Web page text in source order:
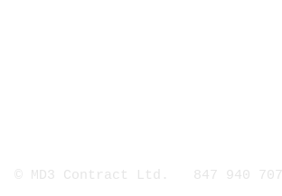
© MD3 Contract Ltd. 847 940